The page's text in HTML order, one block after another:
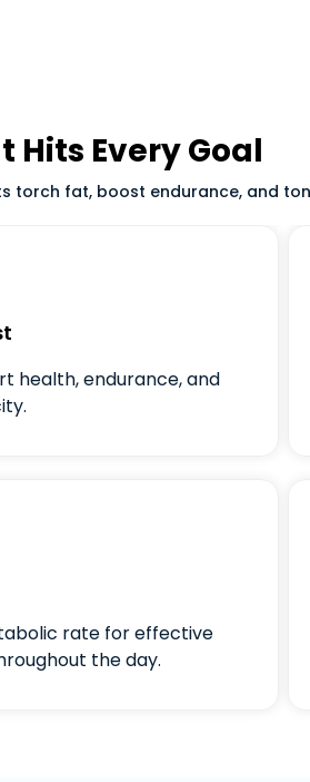
Hits Every Goal
torch fat, boost endurance, and
health, endurance, and
rate for effective
the day.